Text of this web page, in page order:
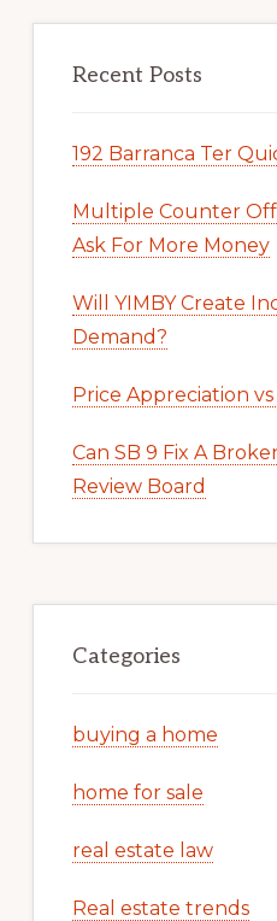
Recent Posts
192 Barranca Ter
Multiple Counter
Ask For More Money
Will YIMBY Create
Demand?
Price Appreciation vs
Can SB 9 Fix A
Review Board
Categories
buying a home
home for sale
real estate law
Real estate trends